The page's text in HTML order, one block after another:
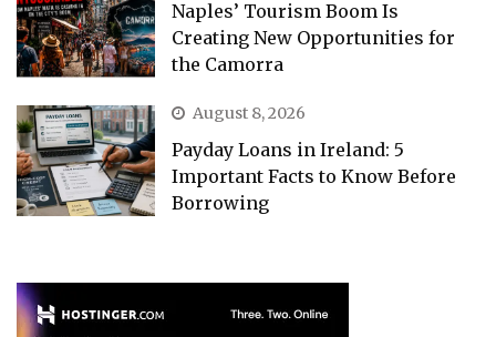
Naples’ Tourism Boom Is
Creating New Opportunities for
the Camorra
August 8, 2026
Payday Loans in Ireland: 5
Important Facts to Know Before
Borrowing